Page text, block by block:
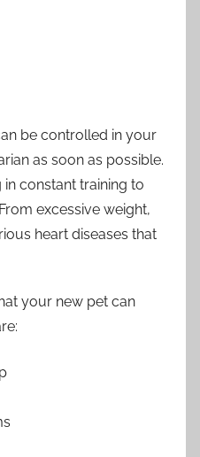
be controlled in your
as soon as possible.
constant training to
excessive weight,
heart diseases that
your new pet can